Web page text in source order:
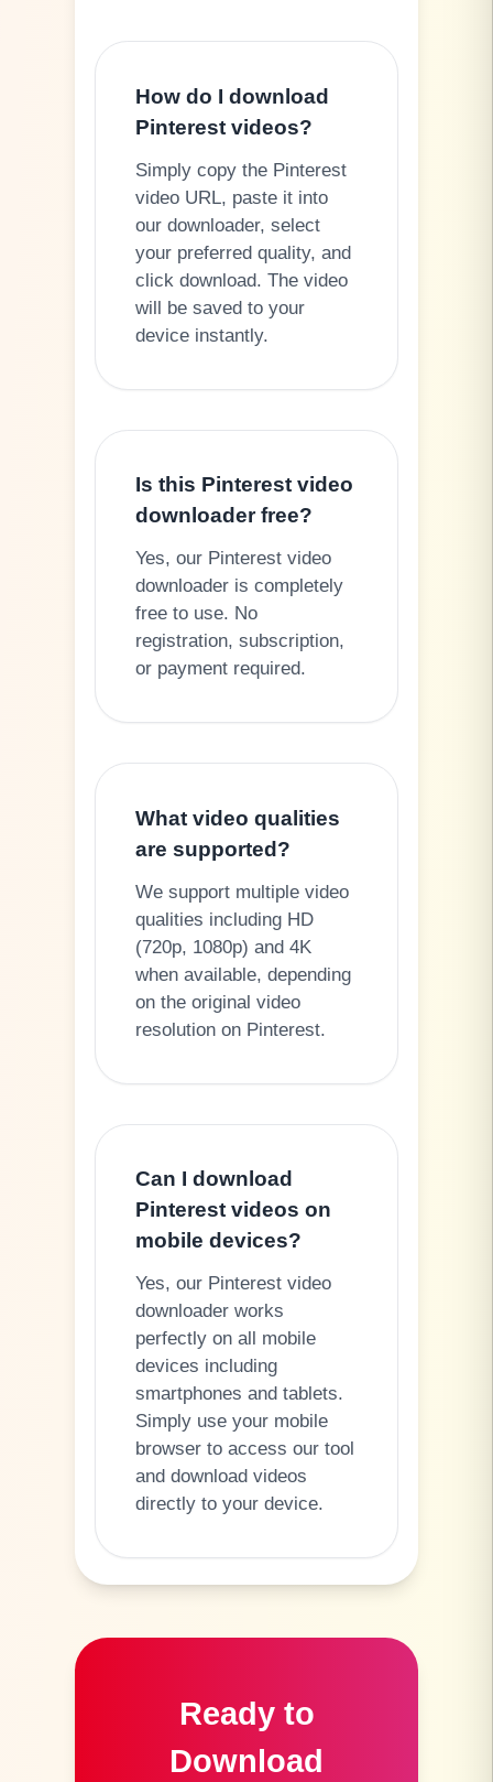
How do I download
Pinterest videos?
Simply copy the Pinterest
video URL, paste it into
our downloader, select
your preferred quality, and
click download. The video
will be saved to your
device instantly.
Is this Pinterest video
downloader free?
Yes, our Pinterest video
downloader is completely
free to use. No
registration, subscription,
or payment required.
What video qualities
are supported?
We support multiple video
qualities including HD
(720p, 1080p) and 4K
when available, depending
on the original video
resolution on Pinterest.
Can I download
Pinterest videos on
mobile devices?
Yes, our Pinterest video
downloader works
perfectly on all mobile
devices including
smartphones and tablets.
Simply use your mobile
browser to access our tool
and download videos
directly to your device.
Ready to
Download